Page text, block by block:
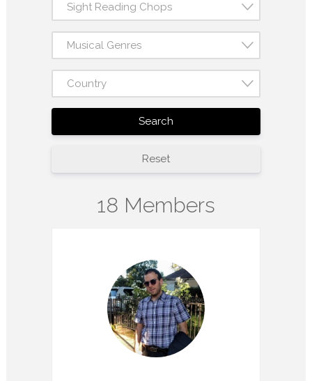
Sight Reading Chops
Musical Genres
Country
Search
Reset
18 Members